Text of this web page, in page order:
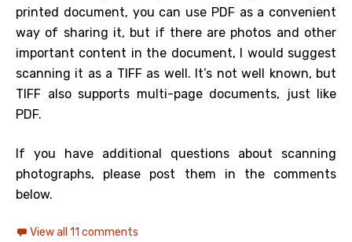
printed document, you can use PDF as a convenient
way of sharing it, but if there are photos and other
important content in the document, I would suggest
scanning it as a TIFF as well. It’s not well known, but
TIFF also supports multi-page documents, just like
PDF.
If you have additional questions about scanning
photographs, please post them in the comments
below.
View all 11 comments